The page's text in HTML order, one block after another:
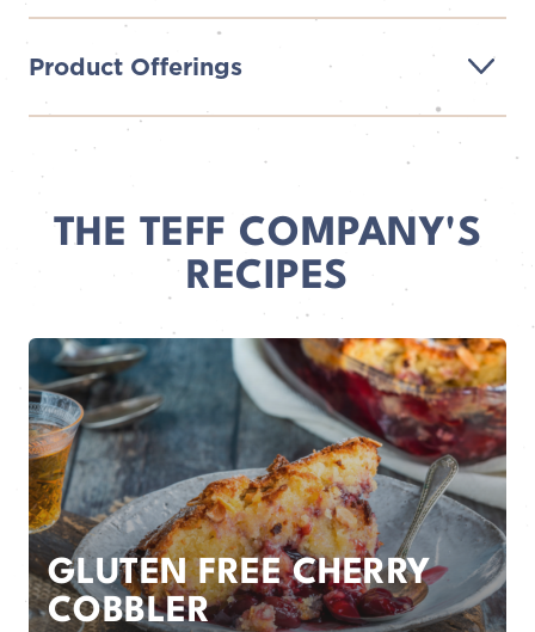
Product Offerings
THE TEFF COMPANY'S
RECIPES
GLUTEN FREE CHERRY
COBBLER